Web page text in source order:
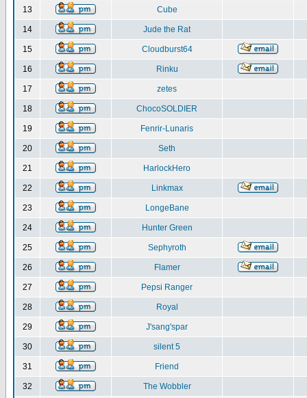
13 Cube
14 Jude the Rat
15 Cloudburst64
16 Rinku
17 zetes
18 ChocoSOLDIER
19 Fenrir-Lunaris
20 Seth
21 HarlockHero
22 Linkmax
23 LongeBane
24 Hunter Green
25 Sephyroth
26 Flamer
27 Pepsi Ranger
28 Royal
29 J'sang'spar
30 silent 5
31 Friend
32 The Wobbler